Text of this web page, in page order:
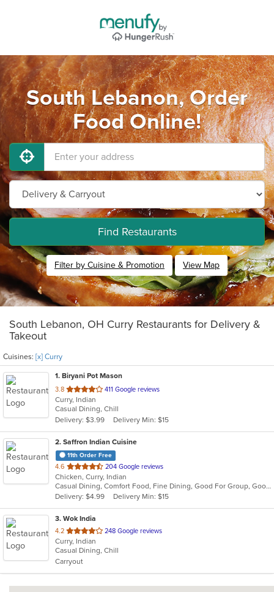
South Lebanon, Order
Food Online!
Find Restaurants
Filter by Cuisine & Promotion View Map
South Lebanon, OH Curry Restaurants for Delivery &
Takeout
Cuisines: [x] Curry
1. Biryani Pot Mason
3.8 out
of
5
stars.
411 Google reviews
Curry, Indian
Casual Dining, Chill
Delivery: $3.99
Delivery Min: $15
2. Saffron Indian Cuisine
11th Order Free
4.6 out
of
5
stars.
204 Google reviews
Chicken, Curry, Indian
Casual Dining, Comfort Food, Fine Dining, Good For Group, Good For Kids
Delivery: $4.99
Delivery Min: $15
3. Wok India
4.2 out
of
5
stars.
248 Google reviews
Curry, Indian
Casual Dining, Chill
Carryout